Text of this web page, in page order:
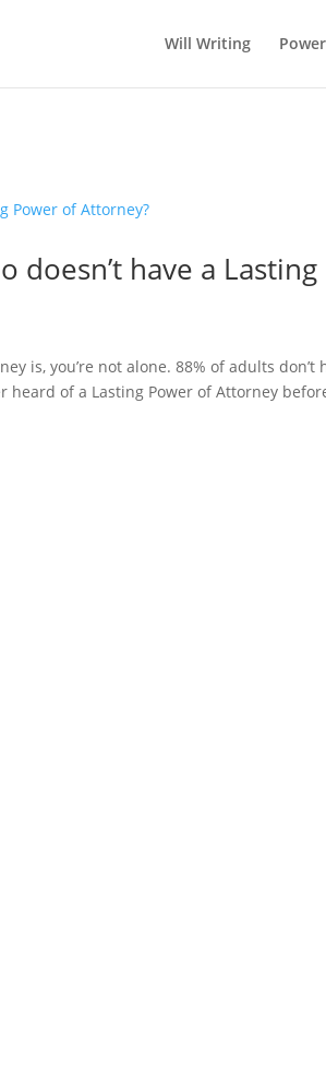
Will Writing
doesn’t have a
is, you’re not alone. 88% of adults don’t
heard of a Lasting Power of Attorney